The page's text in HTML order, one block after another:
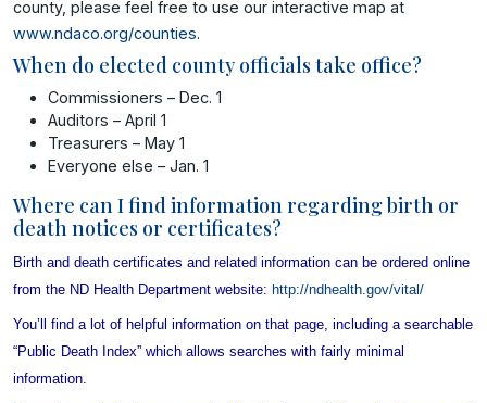
county, please feel free to use our interactive map at
www.ndaco.org/counties.
When do elected county officials take office?
Commissioners – Dec. 1
Auditors – April 1
Treasurers – May 1
Everyone else – Jan. 1
Where can I find information regarding birth or
death notices or certificates?
Birth and death certificates and related information can be ordered online
from the ND Health Department website: http://ndhealth.gov/vital/
You’ll find a lot of helpful information on that page, including a searchable
“Public Death Index” which allows searches with fairly minimal
information.